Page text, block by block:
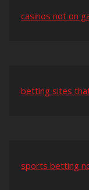
casinos not on
betting sites
sports betting